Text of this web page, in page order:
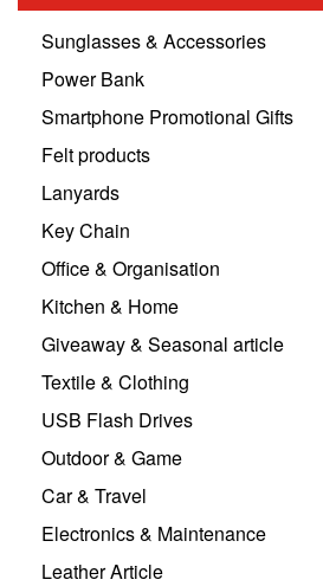
Sunglasses & Accessories
Power Bank
Smartphone Promotional Gifts
Felt products
Lanyards
Key Chain
Office & Organisation
Kitchen & Home
Giveaway & Seasonal article
Textile & Clothing
USB Flash Drives
Outdoor & Game
Car & Travel
Electronics & Maintenance
Leather Article